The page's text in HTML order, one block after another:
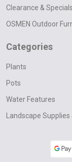
Clearance & Specials
OSMEN Outdoor
Categories
Plants
Pots
Water Features
Landscape